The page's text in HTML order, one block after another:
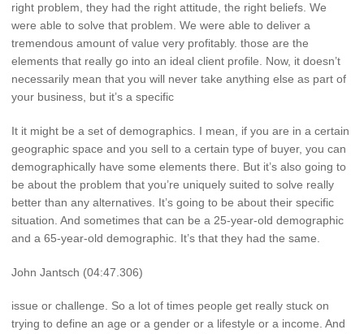
right problem, they had the right attitude, the right beliefs. We
were able to solve that problem. We were able to deliver a
tremendous amount of value very profitably. those are the
elements that really go into an ideal client profile. Now, it doesn’t
necessarily mean that you will never take anything else as part of
your business, but it’s a specific
It it might be a set of demographics. I mean, if you are in a certain
geographic space and you sell to a certain type of buyer, you can
demographically have some elements there. But it’s also going to
be about the problem that you’re uniquely suited to solve really
better than any alternatives. It’s going to be about their specific
situation. And sometimes that can be a 25-year-old demographic
and a 65-year-old demographic. It’s that they had the same.
John Jantsch (04:47.306)
issue or challenge. So a lot of times people get really stuck on
trying to define an age or a gender or a lifestyle or a income. And